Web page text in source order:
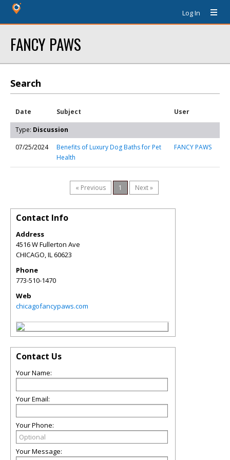
Log In
FANCY PAWS
Search
Date Subject User
Type: Discussion
07/25/2024
Benefits of Luxury Dog Baths for Pet
Health
FANCY PAWS
« Previous 1 Next »
Contact Info
Address
4516 W Fullerton Ave
CHICAGO,IL60623
Phone
773-510-1470
Web
chicagofancypaws.com
Contact Us
Your Name:
Your Email:
Your Phone:
Your Message: